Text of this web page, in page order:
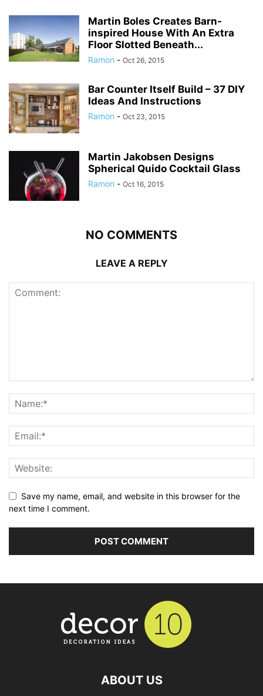
Martin Boles Creates Barn-
inspired House With An Extra
Floor Slotted Beneath...
Ramon - Oct 26, 2015
Bar Counter Itself Build – 37 DIY
Ideas And Instructions
Ramon - Oct 23, 2015
Martin Jakobsen Designs
Spherical Quido Cocktail Glass
Ramon - Oct 16, 2015
NO COMMENTS
LEAVE A REPLY
Save my name, email, and website in this browser for the
next time I comment.
ABOUT US